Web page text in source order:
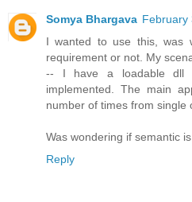
Somya Bhargava February
I wanted to use this, was
requirement or not. My
-- I have a loadable dll
implemented. The main
number of times from single
Was wondering if semantic
Reply